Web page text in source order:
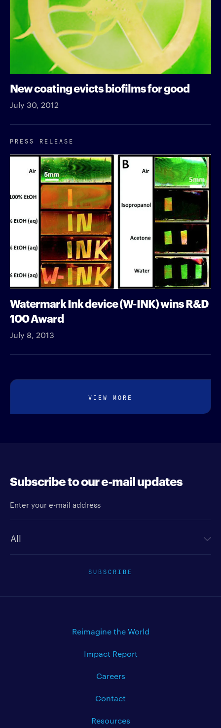
New coating evicts biofilms for good
July 30, 2012
PRESS RELEASE
Watermark Ink device (W-INK) wins R&D
100 Award
July 8, 2013
VIEW MORE
Subscribe to our e-mail updates
SUBSCRIBE
Reimagine the World
Impact Report
Careers
Contact
Resources